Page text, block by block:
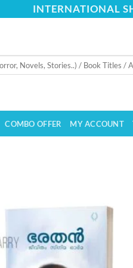
INTERNATIONAL
COMBO OFFER MY ACCOUNT